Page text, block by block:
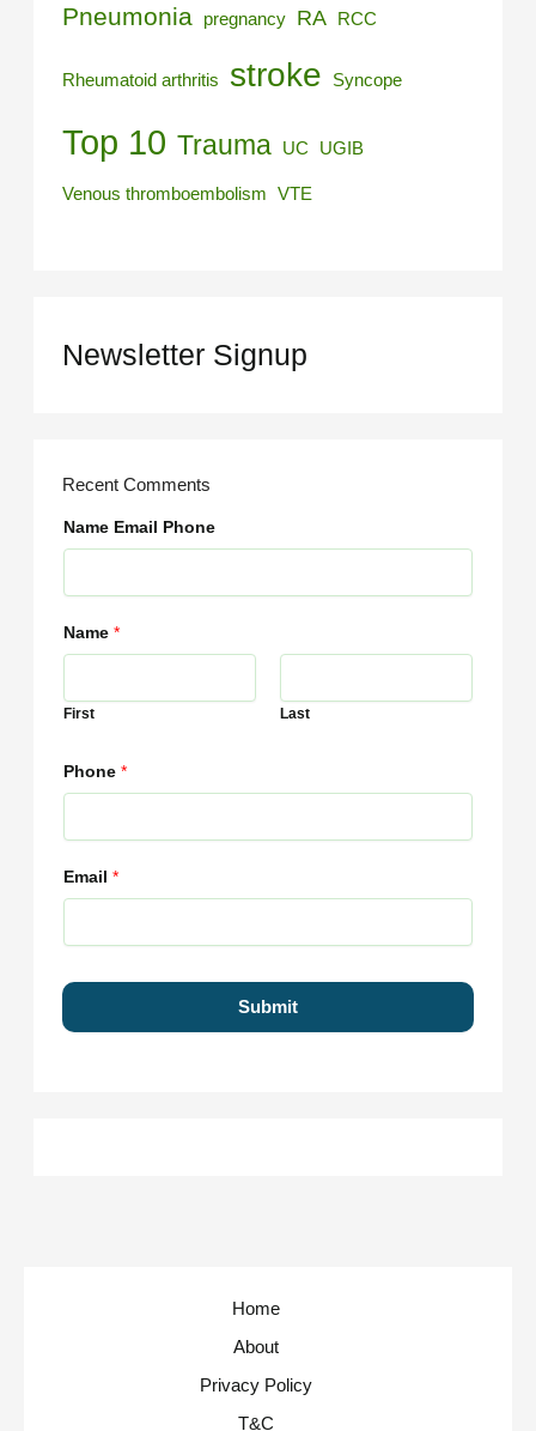
Pneumonia pregnancy RA RCC
Rheumatoid arthritis stroke Syncope
Top 10 Trauma UC UGIB
Venous thromboembolism VTE
Newsletter Signup
Recent Comments
Name Email Phone
Name *
First Last
Phone *
Email *
Submit
Home
About
Privacy Policy
T&C